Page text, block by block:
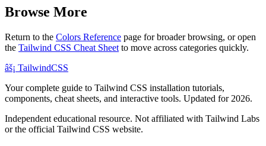
Browse More
Return to the Colors Reference page for broader browsing, or open
the Tailwind CSS Cheat Sheet to move across categories quickly.
âš¡ TailwindCSS
Your complete guide to Tailwind CSS installation tutorials,
components, cheat sheets, and interactive tools. Updated for 2026.
Independent educational resource. Not affiliated with Tailwind Labs
or the official Tailwind CSS website.